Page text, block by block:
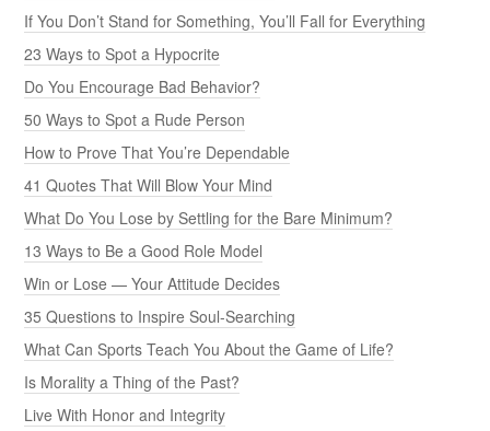
If You Don’t Stand for Something, You’ll Fall for Everything
23 Ways to Spot a Hypocrite
Do You Encourage Bad Behavior?
50 Ways to Spot a Rude Person
How to Prove That You’re Dependable
41 Quotes That Will Blow Your Mind
What Do You Lose by Settling for the Bare Minimum?
13 Ways to Be a Good Role Model
Win or Lose — Your Attitude Decides
35 Questions to Inspire Soul-Searching
What Can Sports Teach You About the Game of Life?
Is Morality a Thing of the Past?
Live With Honor and Integrity